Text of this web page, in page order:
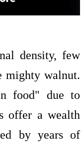
density, few
mighty walnut.
food" due to
offer a wealth
by years of